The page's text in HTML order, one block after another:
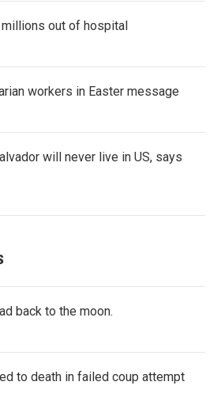
out of hospital
workers in Easter message
will never live in US, says
back to the moon.
to death in failed coup attempt